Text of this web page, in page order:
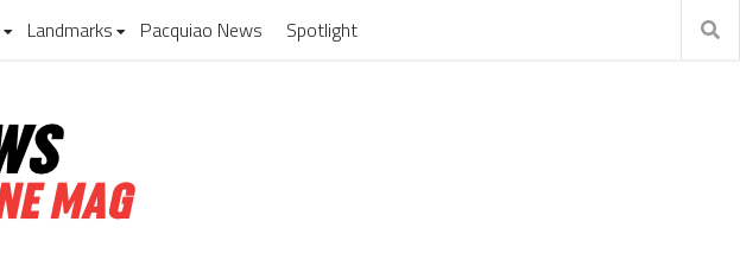
Landmarks Pacquiao News Spotlight